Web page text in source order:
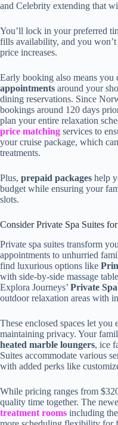
and Celebrity extending that
You’ll lock in your preferred
fills availability, and you won’t
price increases.
Early booking also means you
appointments around your
dining reservations. Since
bookings around 120 days
plan your entire relaxation
price matching services to
your cruise package, which
treatments.
Plus, prepaid packages help
budget while ensuring your
slots.
Consider Private Spa Suites
Private spa suites transform
appointments to unhurried
find luxurious options like
with side-by-side massage
Explora Journeys’ Private
outdoor relaxation areas with
These enclosed spaces let
maintaining privacy. Your
heated marble loungers, ice
Suites accommodate various
with added perks like
While pricing ranges from
quality time together. The
treatment rooms including